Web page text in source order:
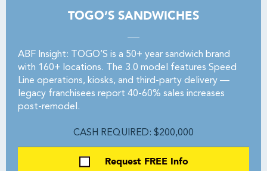
TOGO’S SANDWICHES
ABF Insight: TOGO’S is a 50+ year sandwich brand
with 160+ locations. The 3.0 model features Speed
Line operations, kiosks, and third-party delivery —
legacy franchisees report 40-60% sales increases
post-remodel.
CASH REQUIRED: $200,000
Request FREE Info